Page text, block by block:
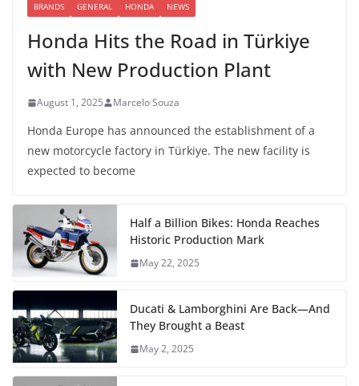
BRANDS GENERAL HONDA NEWS
Honda Hits the Road in Türkiye
with New Production Plant
August 1, 2025 Marcelo Souza
Honda Europe has announced the establishment of a
new motorcycle factory in Türkiye. The new facility is
expected to become
Half a Billion Bikes: Honda Reaches
Historic Production Mark
May 22, 2025
Ducati & Lamborghini Are Back—And
They Brought a Beast
May 2, 2025